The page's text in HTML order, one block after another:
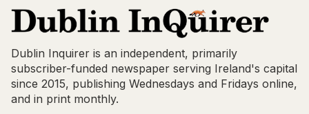
Dublin Inquirer is an independent, primarily
subscriber-funded newspaper serving Ireland's capital
since 2015, publishing Wednesdays and Fridays online,
and in print monthly.